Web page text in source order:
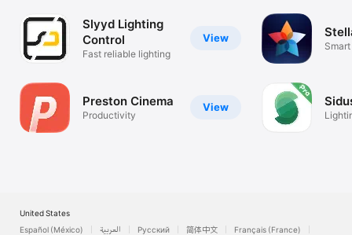
View
Slyyd Lighting
Control
Fast reliable lighting
View
Preston Cinema
Productivity
United States
Español (México)
العربية Русский 简体中文 Français (France)